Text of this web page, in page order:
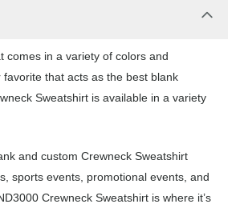
comes in a variety of colors and
that acts as the best blank
Sweatshirt is available in a variety
and custom Crewneck Sweatshirt
sports events, promotional events, and
Crewneck Sweatshirt is where it’s